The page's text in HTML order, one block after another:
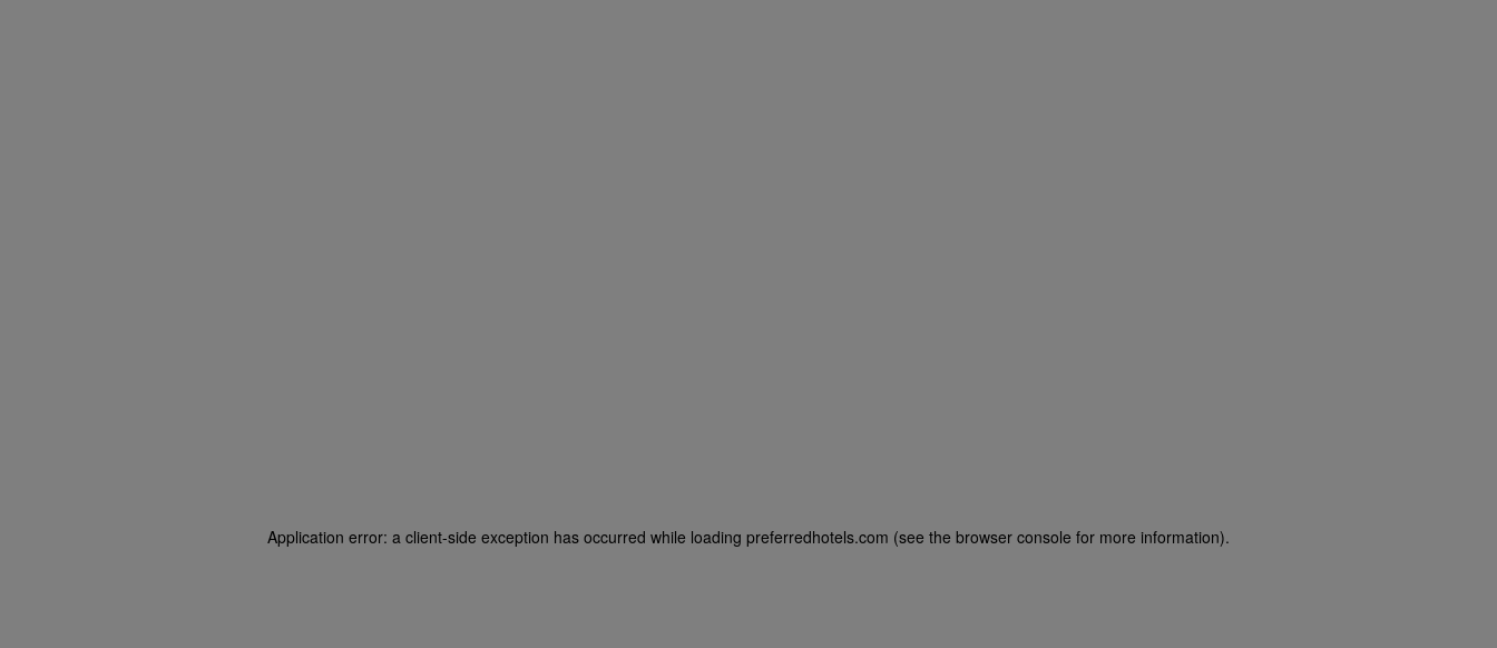
Application error: a client-side exception has occurred while loading preferredhotels.com (see the browser console for more information).